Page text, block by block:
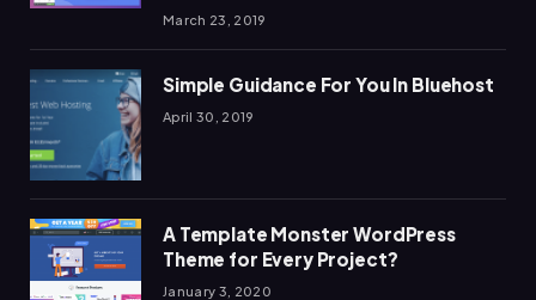
March 23, 2019
Simple Guidance For You In Bluehost
April 30, 2019
A Template Monster WordPress
Theme for Every Project?
January 3, 2020